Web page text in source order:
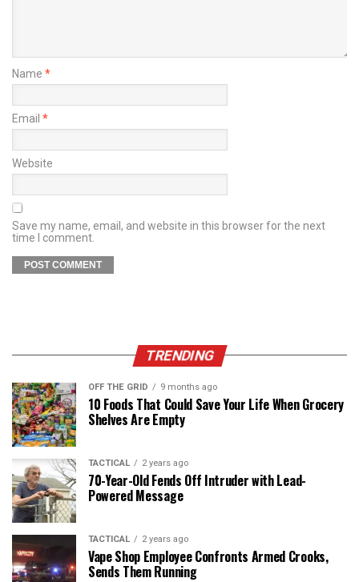
Name *
Email *
Website
Save my name, email, and website in this browser for the next
time I comment.
TRENDING
OFF THE GRID 9 months ago
10 Foods That Could Save Your Life When Grocery
Shelves Are Empty
TACTICAL 2 years ago
70-Year-Old Fends Off Intruder with Lead-
Powered Message
TACTICAL 2 years ago
Vape Shop Employee Confronts Armed Crooks,
Sends Them Running